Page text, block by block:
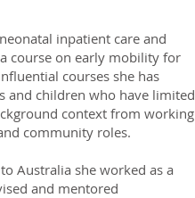
inpatient care and
course on early mobility for
courses she has
and children who have limited
context from working
community roles.
Australia she worked as a
and mentored